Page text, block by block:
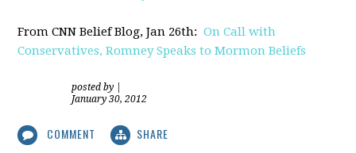
From CNN Belief Blog, Jan 26th:On Call with
Conservatives, Romney Speaks to Mormon Beliefs
posted by
January 30, 2012
COMMENT SHARE